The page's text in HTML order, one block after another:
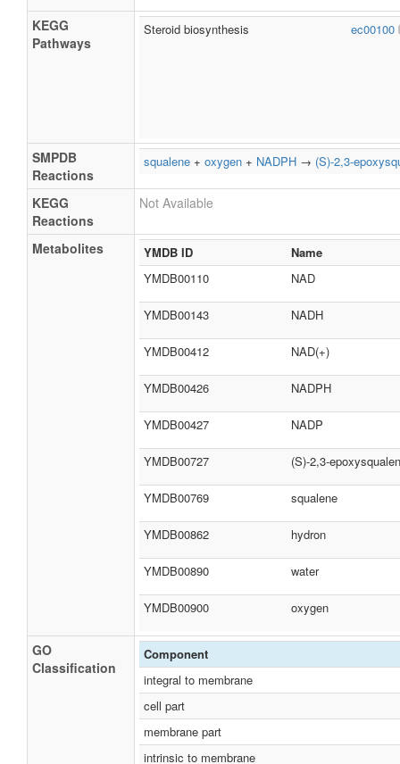
KEGG
Pathways
Steroid biosynthesis ec00100
SMPDB
Reactions
squalene + oxygen + NADPH → (S)-2,3-
KEGG
Reactions
Not Available
Metabolites YMDB ID
Name
YMDB00110
NAD
YMDB00143 NADH
YMDB00412 NAD(+)
YMDB00426 NADPH
YMDB00427 NADP
YMDB00727 (S)-2,3-
YMDB00769 squalene
YMDB00862 hydron
YMDB00890 water
YMDB00900 oxygen
GO
Classification
Component
integral to membrane
cell part
membrane part
intrinsic to membrane